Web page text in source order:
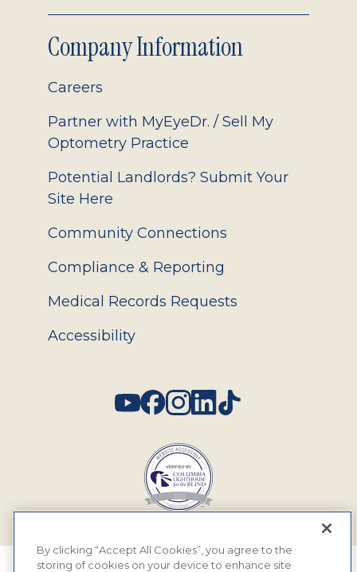
Company Information
Careers
Partner with MyEyeDr. / Sell My
Optometry Practice
Potential Landlords? Submit Your
Site Here
Community Connections
Compliance & Reporting
Medical Records Requests
Accessibility
By clicking “Accept All Cookies”, you agree to the
storing of cookies on your device to enhance site